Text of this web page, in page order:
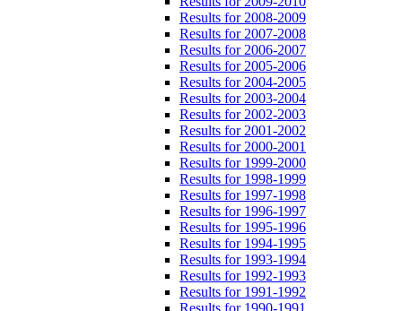
Results for 2008-2009
Results for 2007-2008
Results for 2006-2007
Results for 2005-2006
Results for 2004-2005
Results for 2003-2004
Results for 2002-2003
Results for 2001-2002
Results for 2000-2001
Results for 1999-2000
Results for 1998-1999
Results for 1997-1998
Results for 1996-1997
Results for 1995-1996
Results for 1994-1995
Results for 1993-1994
Results for 1992-1993
Results for 1991-1992
Results for 1990-1991